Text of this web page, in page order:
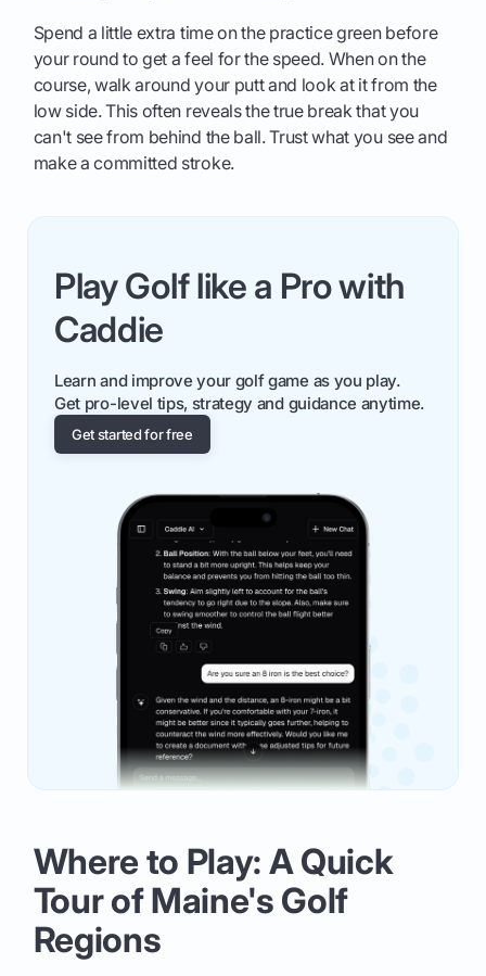
Spend a little extra time on the practice green before
your round to get a feel for the speed. When on the
course, walk around your putt and look at it from the
low side. This often reveals the true break that you
can't see from behind the ball. Trust what you see and
make a committed stroke.
Play Golf like a Pro with
Caddie
Learn and improve your golf game as you play.
Get pro-level tips, strategy and guidance anytime.
Get started for free
Where to Play: A Quick
Tour of Maine's Golf
Regions